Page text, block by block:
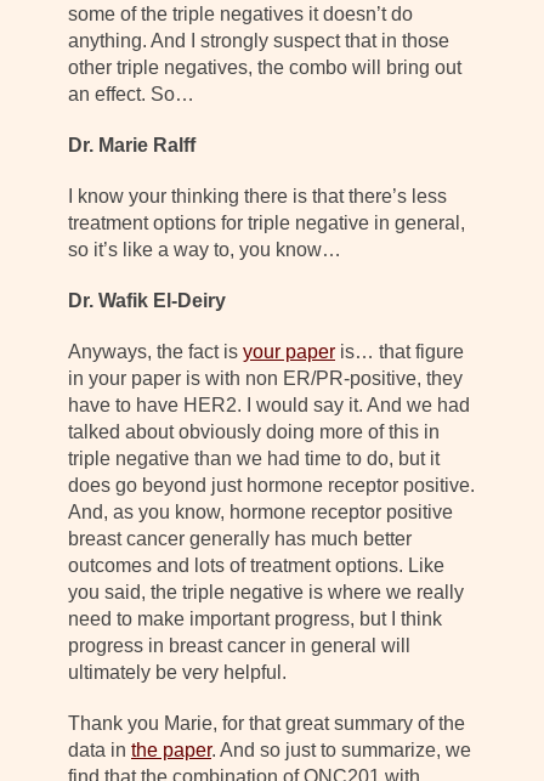
some of the triple negatives it doesn’t do
anything. And I strongly suspect that in those
other triple negatives, the combo will bring out
an effect. So…
Dr. Marie Ralff
I know your thinking there is that there’s less
treatment options for triple negative in general,
so it’s like a way to, you know…
Dr. Wafik El-Deiry
Anyways, the fact is your paper is… that figure
in your paper is with non ER/PR-positive, they
have to have HER2. I would say it. And we had
talked about obviously doing more of this in
triple negative than we had time to do, but it
does go beyond just hormone receptor positive.
And, as you know, hormone receptor positive
breast cancer generally has much better
outcomes and lots of treatment options. Like
you said, the triple negative is where we really
need to make important progress, but I think
progress in breast cancer in general will
ultimately be very helpful.
Thank you Marie, for that great summary of the
data in the paper. And so just to summarize, we